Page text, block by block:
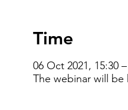
Time
06 Oct 2021, 15:30
The webinar will